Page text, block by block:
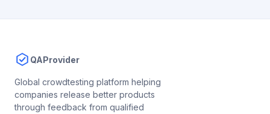
QAProvider
Global crowdtesting platform helping
companies release better products
through feedback from qualified